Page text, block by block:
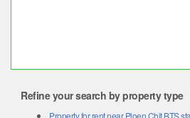
Refine your search by property type
Property for rent near Ploen Chit BTS